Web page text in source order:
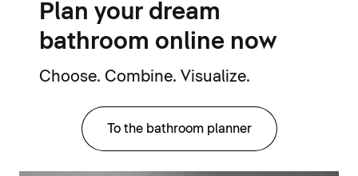
Plan your dream
bathroom online now
Choose. Combine. Visualize.
To the bathroom planner